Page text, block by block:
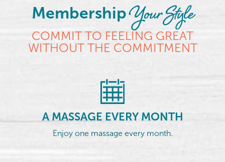
MembershipYour Style
COMMIT TO FEELING GREAT
WITHOUT THE COMMITMENT
A MASSAGE EVERY MONTH
Enjoy one massage every month.